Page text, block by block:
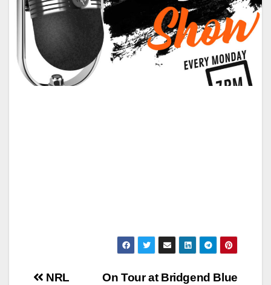
On Tour at Bridgend Blue
NRL